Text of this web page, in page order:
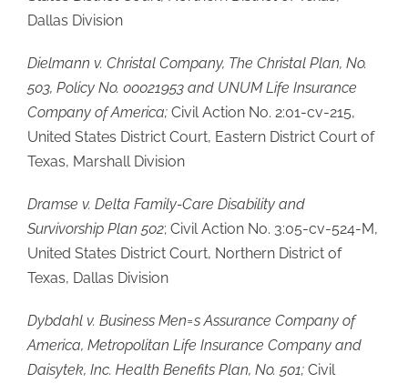
Dallas Division
Dielmann v. Christal Company, The Christal Plan, No.
503, Policy No. 00021953 and UNUM Life Insurance
Company of America; Civil Action No. 2:01-cv-215,
United States District Court, Eastern District Court of
Texas, Marshall Division
Dramse v. Delta Family-Care Disability and
Survivorship Plan 502; Civil Action No. 3:05-cv-524-M,
United States District Court, Northern District of
Texas, Dallas Division
Dybdahl v. Business Men=s Assurance Company of
America, Metropolitan Life Insurance Company and
Daisytek, Inc. Health Benefits Plan, No. 501; Civil